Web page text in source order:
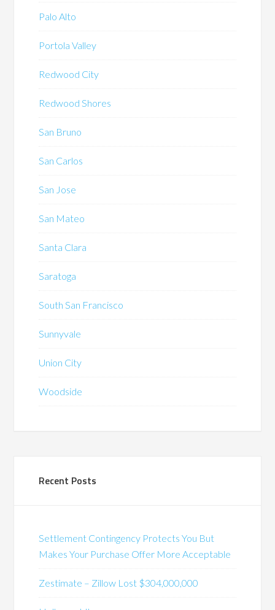
Palo Alto
Portola Valley
Redwood City
Redwood Shores
San Bruno
San Carlos
San Jose
San Mateo
Santa Clara
Saratoga
South San Francisco
Sunnyvale
Union City
Woodside
Recent Posts
Settlement Contingency Protects You But
Makes Your Purchase Offer More Acceptable
Zestimate – Zillow Lost $304,000,000